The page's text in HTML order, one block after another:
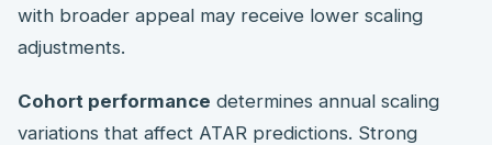
with broader appeal may receive lower scaling
adjustments.
Cohort performance determines annual scaling
variations that affect ATAR predictions. Strong